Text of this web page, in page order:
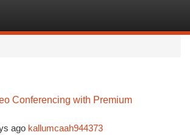
Conferencing with Premium
ago kallumcaah944373